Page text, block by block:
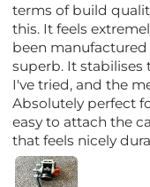
terms of build
this. It feels
been
superb. It stabilises
I've tried, and the
Absolutely perfect
easy to attach the
that feels nicely